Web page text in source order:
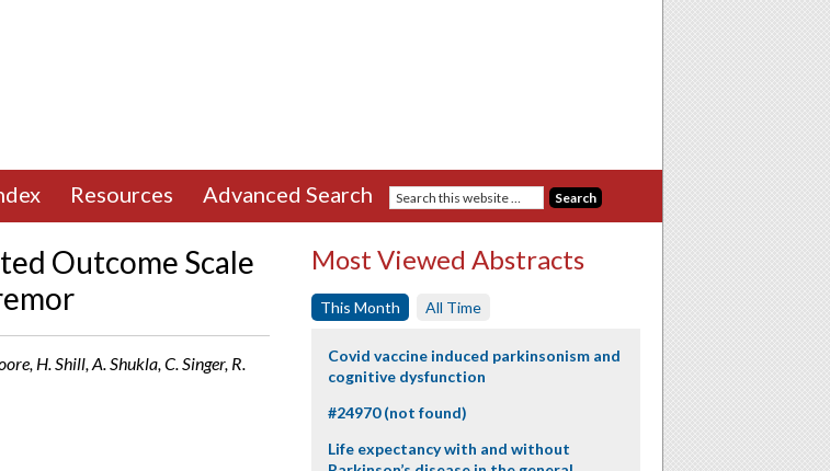
Resources Advanced Search
Outcome Scale
H. Shill, A. Shukla, C. Singer, R.
Most Viewed Abstracts
This Month All Time
Covid vaccine induced parkinsonism and
cognitive dysfunction
#24970 (not found)
Life expectancy with and without